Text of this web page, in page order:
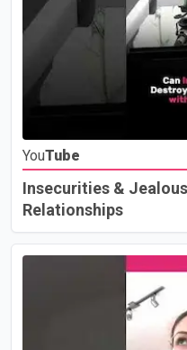
YouTube
Insecurities &
Relationships